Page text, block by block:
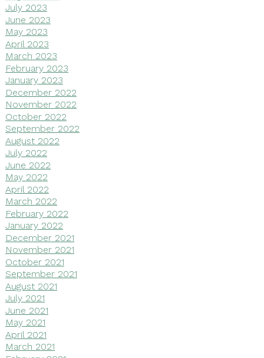
July 2023
June 2023
May 2023
April 2023
March 2023
February 2023
January 2023
December 2022
November 2022
October 2022
September 2022
August 2022
July 2022
June 2022
May 2022
April 2022
March 2022
February 2022
January 2022
December 2021
November 2021
October 2021
September 2021
August 2021
July 2021
June 2021
May 2021
April 2021
March 2021